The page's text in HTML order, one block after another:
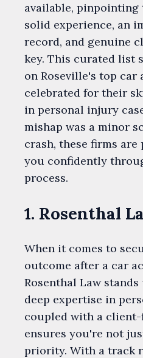
available, pinpointing
solid experience, an
record, and genuine
key. This curated list
on Roseville's top car
celebrated for their
in personal injury
mishap was a minor
crash, these firms
you confidently
process.
1. Rosenthal
When it comes to
outcome after a car
Rosenthal Law
deep expertise in
coupled with a client-
ensures you're not
priority. With a track